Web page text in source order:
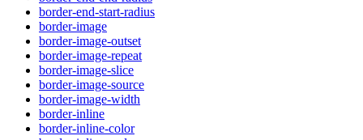
border-end-start-radius
border-image
border-image-outset
border-image-repeat
border-image-slice
border-image-source
border-image-width
border-inline
border-inline-color